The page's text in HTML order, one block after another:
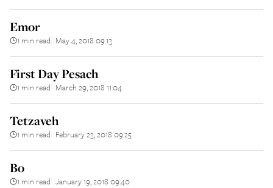
Emor
1 min read May 4, 2018 09:13
First Day Pesach
1 min read March 29, 2018 11:04
Tetzaveh
1 min read February 23, 2018 09:25
Bo
1 min read January 19, 2018 09:40